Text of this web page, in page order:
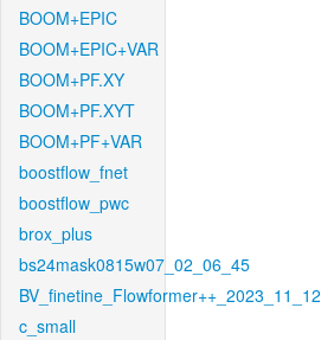
BOOM+EPIC
BOOM+EPIC+VAR
BOOM+PF.XY
BOOM+PF.XYT
BOOM+PF+VAR
boostflow_fnet
boostflow_pwc
brox_plus
bs24mask0815w07_02_06_45
BV_finetine_Flowformer++_2023_11_12
c_small